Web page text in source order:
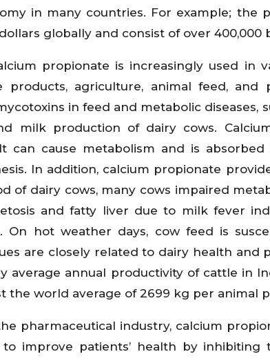
in many countries. For example; the
globally and consist of over 400,000
propionate is increasingly used in
products, agriculture, animal feed,
in feed and metabolic diseases,
milk production of dairy cows.
can cause metabolism and is
In addition, calcium propionate
of dairy cows, many cows impaired
and fatty liver due to milk fever
On hot weather days, cow feed is
are closely related to dairy health and
average annual productivity of cattle in
the world average of 2699 kg per animal
pharmaceutical industry, calcium
to improve patients’ health by